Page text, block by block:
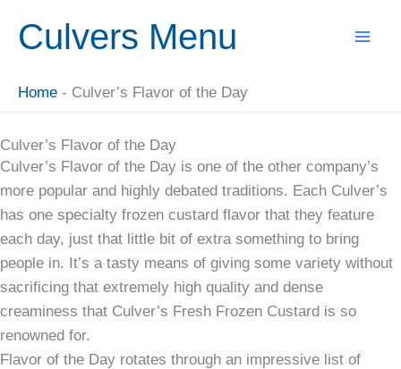
Culvers Menu
Home - Culver’s Flavor of the Day
Culver’s Flavor of the Day
Culver’s Flavor of the Day is one of the other company’s
more popular and highly debated traditions. Each Culver’s
has one specialty frozen custard flavor that they feature
each day, just that little bit of extra something to bring
people in. It’s a tasty means of giving some variety without
sacrificing that extremely high quality and dense
creaminess that Culver’s Fresh Frozen Custard is so
renowned for.
Flavor of the Day rotates through an impressive list of